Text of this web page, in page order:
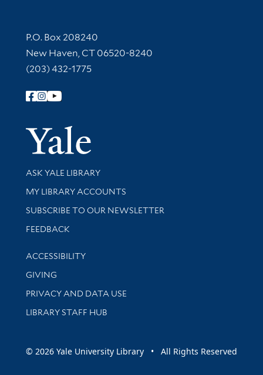
Contact Information
P.O. Box 208240
New Haven, CT 06520-8240
(203) 432-1775
Follow Yale Library
Yale
Library Services
ASK YALE LIBRARY
Get research help and support
MY LIBRARY ACCOUNTS
SUBSCRIBE TO OUR NEWSLETTER
Stay updated with library news and events
FEEDBACK
Library Information
ACCESSIBILITY
GIVING
PRIVACY AND DATA USE
LIBRARY STAFF HUB
© 2026 Yale University Library • All Rights Reserved